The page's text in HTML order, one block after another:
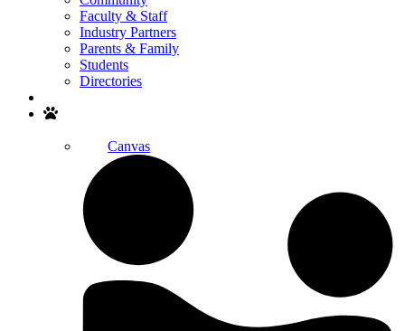
Faculty & Staff
Industry Partners
Parents & Family
Students
Directories
Canvas